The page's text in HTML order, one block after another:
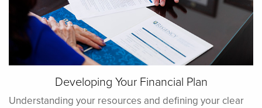
Developing Your Financial Plan
Understanding your resources and defining your clear